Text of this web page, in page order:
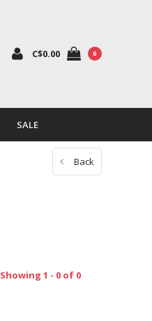
C$0.00 0
SALE
Back
Showing 1 - 0 of 0